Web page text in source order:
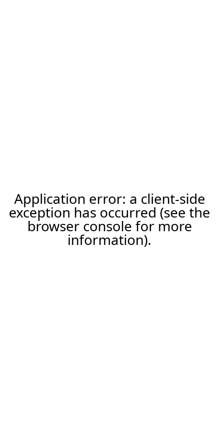
Application error: a client-side
exception has occurred (see the
browser console for more
information).